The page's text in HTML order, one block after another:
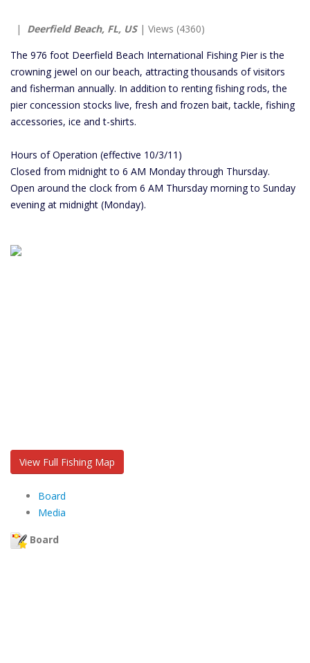
| Deerfield Beach, FL, US| Views (4360)
The 976 foot Deerfield Beach International Fishing Pier is the
crowning jewel on our beach, attracting thousands of visitors
and fisherman annually. In addition to renting fishing rods, the
pier concession stocks live, fresh and frozen bait, tackle, fishing
accessories, ice and t-shirts.
Hours of Operation (effective 10/3/11)
Closed from midnight to 6 AM Monday through Thursday.
Open around the clock from 6 AM Thursday morning to Sunday
evening at midnight (Monday).
View Full Fishing Map
Board
Media
Board